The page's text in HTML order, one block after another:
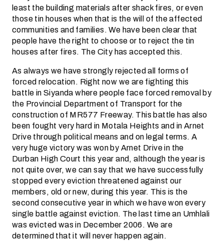
least the building materials after shack fires, or even
those tin houses when that is the will of the affected
communities and families. We have been clear that
people have the right to choose or to reject the tin
houses after fires. The City has accepted this.
As always we have strongly rejected all forms of
forced relocation. Right now we are fighting this
battle in Siyanda where people face forced removal by
the Provincial Department of Transport for the
construction of MR577 Freeway. This battle has also
been fought very hard in Motala Heights and in Arnet
Drive through political means and on legal terms. A
very huge victory was won by Arnet Drive in the
Durban High Court this year and, although the year is
not quite over, we can say that we have successfully
stopped every eviction threatened against our
members, old or new, during this year. This is the
second consecutive year in which we have won every
single battle against eviction. The last time an Umhlali
was evicted was in December 2006. We are
determined that it will never happen again.